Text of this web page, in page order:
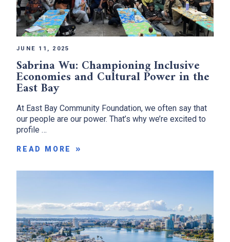
JUNE 11, 2025
Sabrina Wu: Championing Inclusive
Economies and Cultural Power in the
East Bay
At East Bay Community Foundation, we often say that
our people are our power. That’s why we’re excited to
profile …
READ MORE